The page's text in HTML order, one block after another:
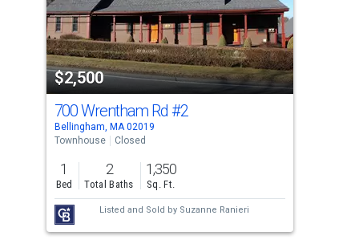
that
activate
property
listing
cards.
Use
the
previous
and
next
buttons
to
$2,500
700 Wrentham Rd #2
Bellingham, MA 02019
Townhouse
Closed
1
Bed
2
Total Baths
1,350
Sq. Ft.
Listed and Sold by Suzanne Ranieri